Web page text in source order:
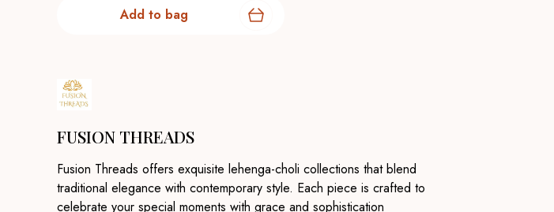
Add to bag
FUSION THREADS
Fusion Threads offers exquisite lehenga-choli collections that blend
traditional elegance with contemporary style. Each piece is crafted to
celebrate your special moments with grace and sophistication